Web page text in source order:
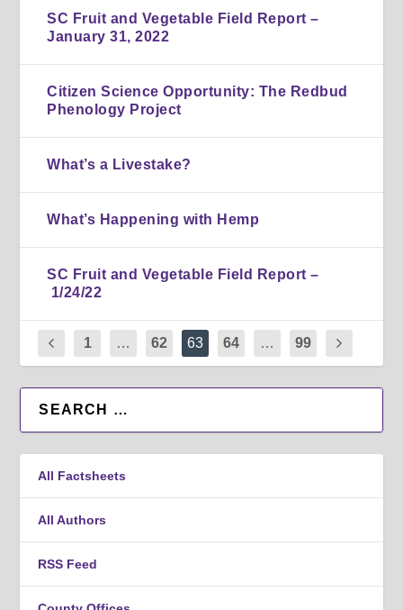
SC Fruit and Vegetable Field Report –
January 31, 2022
Citizen Science Opportunity: The Redbud
Phenology Project
What’s a Livestake?
What’s Happening with Hemp
SC Fruit and Vegetable Field Report –
1/24/22
1 … 62 63 64 … 99
All Factsheets
All Authors
RSS Feed